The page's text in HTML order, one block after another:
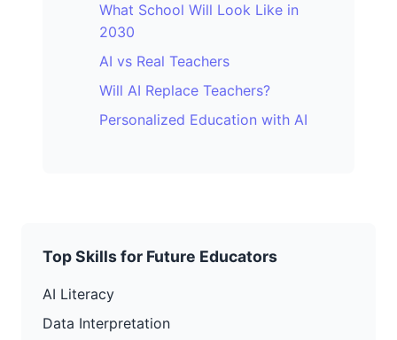
What School Will Look Like in
2030
AI vs Real Teachers
Will AI Replace Teachers?
Personalized Education with AI
Top Skills for Future Educators
AI Literacy
Data Interpretation